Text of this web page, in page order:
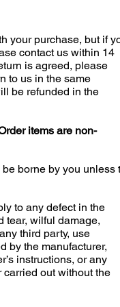
your purchase, but if
contact us within 14
is agreed, please
to us in the same
be refunded in the
items are non-
borne by you unless
to any defect in the
tear, wilful damage,
third party, use
by the manufacturer,
instructions, or any
out without the